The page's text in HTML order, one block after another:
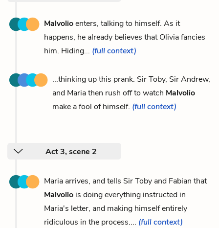
Malvolioenters, talking to himself. As it
happens, he already believes that Olivia fancies
him. Hiding... (full context)
...thinking up this prank. Sir Toby, Sir Andrew,
and Maria then rush off to watch Malvolio
make a fool of himself. (full context)
Act 3, scene 2
Maria arrives, and tells Sir Toby and Fabian that
Malvolio is doing everything instructed in
Maria's letter, and making himself entirely
ridiculous in the process.... (full context)